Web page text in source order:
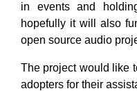
in events and
hopefully it will also
open source audio
The project would like
adopters for their